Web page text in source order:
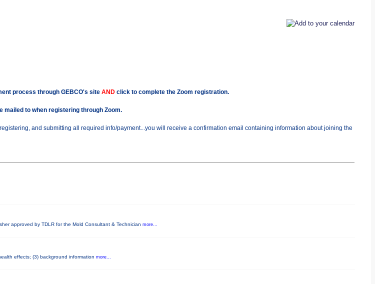
process through GEBCO's site ANDclick to complete the Zoom registration.
to when registering through Zoom.
and submitting all required info/payment...you will receive a confirmation email containing information about joining the
approved by TDLR for the Mold Consultant & Technician more...
effects; (3) background information more...